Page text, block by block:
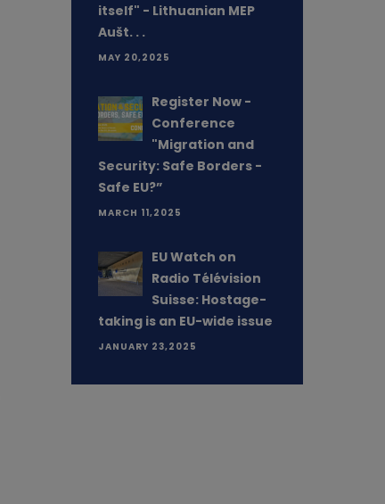
itself" - Lithuanian MEP
Aušt. . .
MAY 20,2025
Register Now -
Conference
"Migration and
Security: Safe Borders -
Safe EU?”
MARCH 11,2025
EU Watch on
Radio Télévision
Suisse: Hostage-
taking is an EU-wide issue
JANUARY 23,2025